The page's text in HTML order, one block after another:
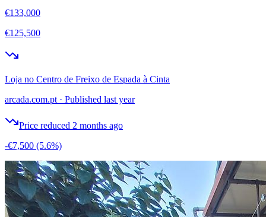
€133,000
€125,500
Loja no Centro de Freixo de Espada à Cinta
arcada.com.pt · Published last year
Price reduced 2 months ago
-€7,500 (5.6%)